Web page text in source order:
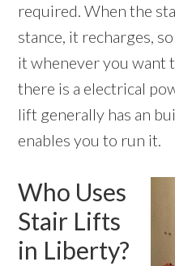
required. When the
stance, it recharges,
it whenever you want
there is a electrical
lift generally has an
enables you to run it.
Who Uses
Stair Lifts
in Liberty?